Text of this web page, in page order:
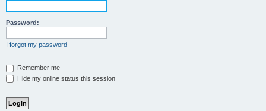
Password:
I forgot my password
Remember me
Hide my online status this session